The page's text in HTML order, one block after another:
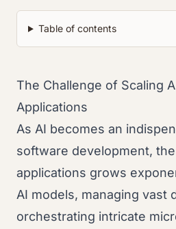
Table of contents
The Challenge of Scaling
Applications
As AI becomes an
software development,
applications grows
AI models, managing vast
orchestrating intricate